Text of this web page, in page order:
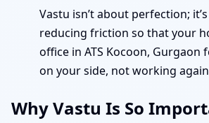
Vastu isn’t about perfection;
reducing friction so that your
office in ATS Kocoon, Gurgaon
on your side, not working
Why Vastu Is So